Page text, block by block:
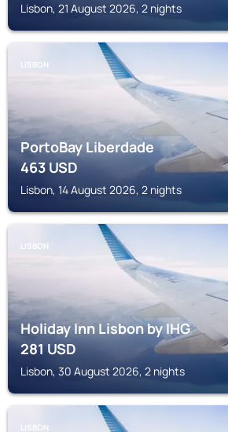
Lisbon, 21 August 2026, 2 nights
LISBON
PortoBay Liberdade
463USD
Lisbon, 14 August 2026, 2 nights
LISBON
Holiday Inn Lisbon by IHG
281USD
Lisbon, 30 August 2026, 2 nights
LISBON